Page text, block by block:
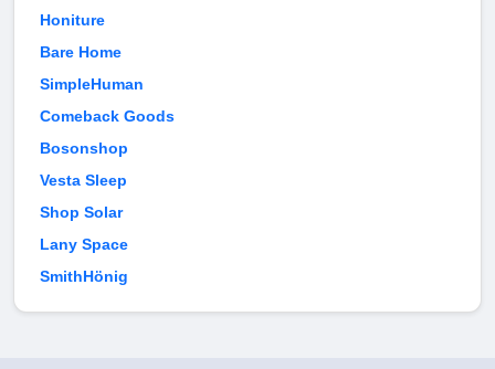
Honiture
Bare Home
SimpleHuman
Comeback Goods
Bosonshop
Vesta Sleep
Shop Solar
Lany Space
SmithHönig